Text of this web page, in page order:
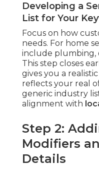
Developing a
List for Your
Focus on how
needs. For home
include plumbing,
This step closes
gives you a
reflects your real
generic industry
alignment with
Step 2:
Modifiers
Details